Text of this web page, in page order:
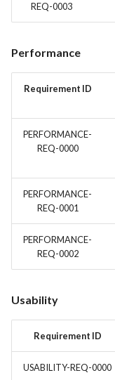
REQ-0003
Performance
Requirement ID
PERFORMANCE-
REQ-0000
PERFORMANCE-
REQ-0001
PERFORMANCE-
REQ-0002
Usability
Requirement ID
USABILITY-REQ-0000